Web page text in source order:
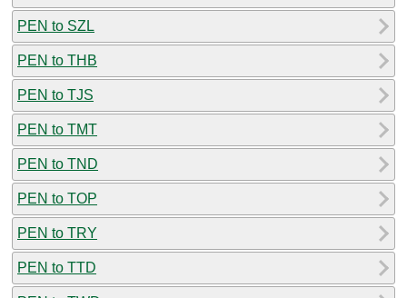
PEN to SZL
PEN to THB
PEN to TJS
PEN to TMT
PEN to TND
PEN to TOP
PEN to TRY
PEN to TTD